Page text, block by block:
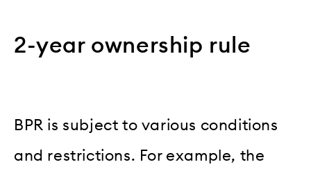
2-year ownership rule
BPR is subject to various conditions
and restrictions. For example, the